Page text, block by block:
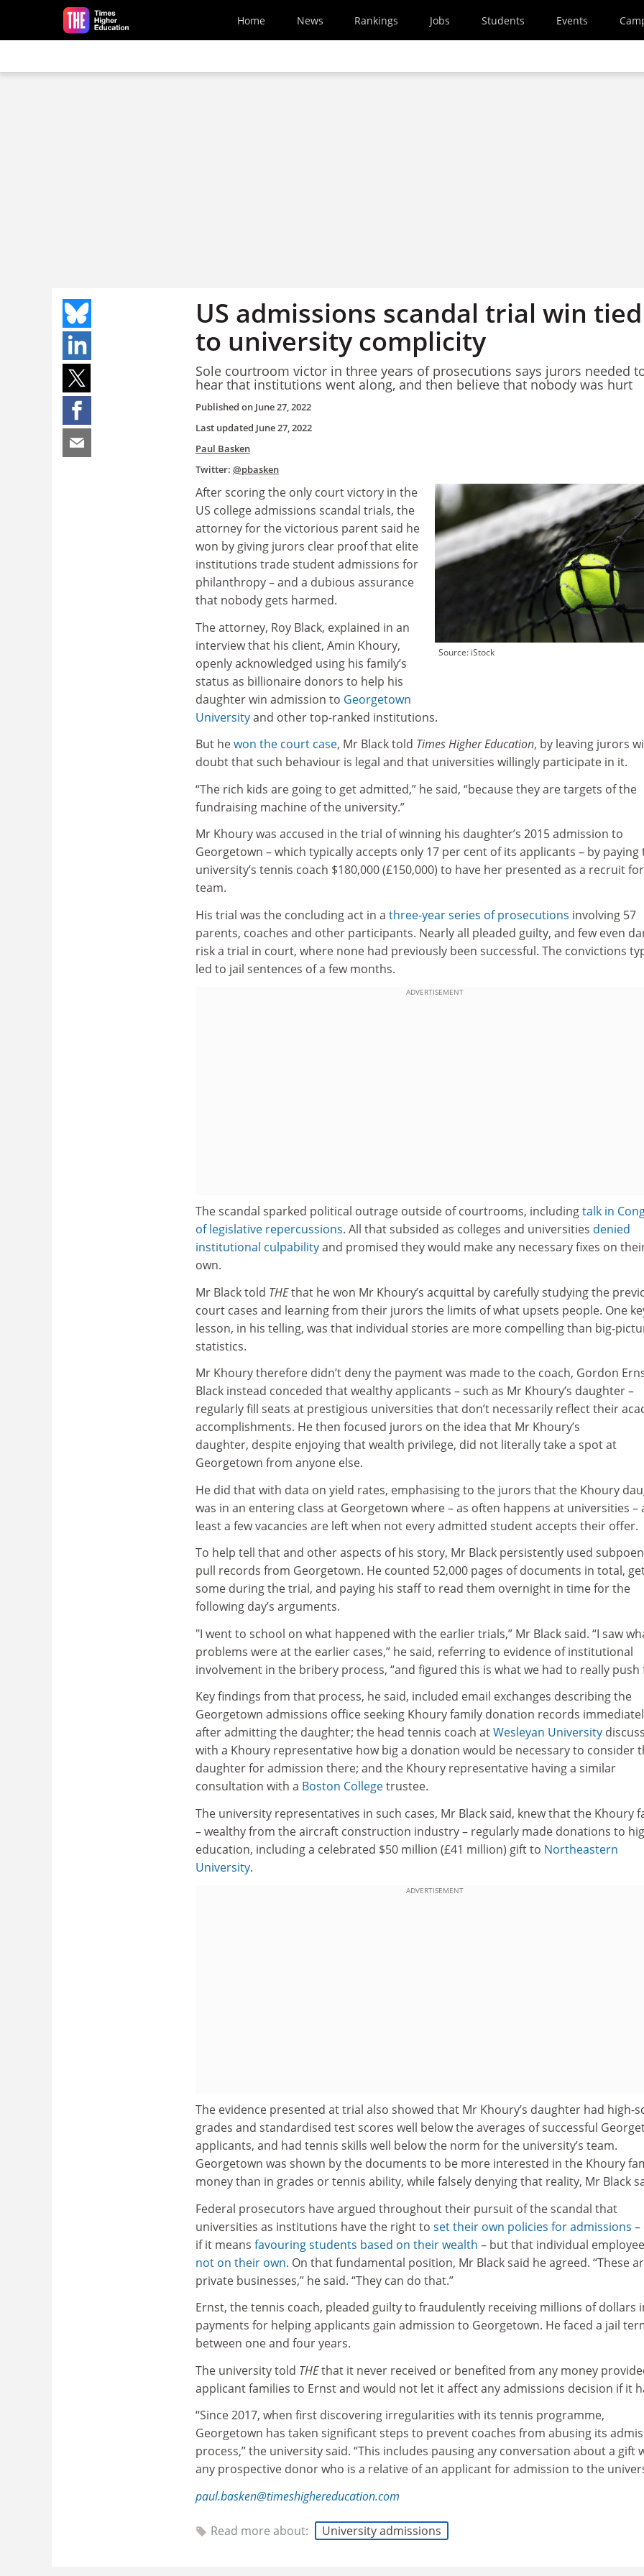
Skip to main content
Home News Rankings Jobs Students Events
US admissions scandal trial win tied
to university complicity
Sole courtroom victor in three years of prosecutions says jurors needed
hear that institutions went along, and then believe that nobody was hurt
Published on June 27, 2022
Last updated June 27, 2022
Paul Basken
Twitter: @pbasken
Source: iStock
After scoring the only court victory in the
US college admissions scandal trials, the
attorney for the victorious parent said he
won by giving jurors clear proof that elite
institutions trade student admissions for
philanthropy – and a dubious assurance
that nobody gets harmed.
The attorney, Roy Black, explained in an
interview that his client, Amin Khoury,
openly acknowledged using his family’s
status as billionaire donors to help his
daughter win admission to Georgetown
Universityand other top-ranked institutions.
But hewon the court case, Mr Black told Times Higher Education, by leaving jurors
doubt that such behaviour is legal and that universities willingly participate in it.
“The rich kids are going to get admitted,” he said, “because they are targets of the
fundraising machine of the university.”
Mr Khoury was accused in the trial of winning his daughter’s 2015 admission to
Georgetown – which typically accepts only 17 per cent of its applicants – by paying
university’s tennis coach $180,000 (£150,000) to have her presented as a recruit
team.
His trial was the concluding act in a three-year series of prosecutions involving 57
parents, coaches and other participants. Nearly all pleaded guilty, and few even
risk a trial in court, where none had previously been successful. The convictions
led to jail sentences of a few months.
ADVERTISEMENT
The scandal sparked political outrage outside of courtrooms, includingtalk in
of legislative repercussions. All that subsided as colleges and universities denied
institutional culpabilityand promised they would make any necessary fixes on
own.
Mr Black told THEthat he won Mr Khoury’s acquittal by carefully studying the
court cases and learning from their jurors the limits of what upsets people. One
lesson, in his telling, was that individual stories are more compelling than big-
statistics.
Mr Khoury therefore didn’t deny the payment was made to the coach, Gordon
Black instead conceded that wealthy applicants – such as Mr Khoury’s daughter –
regularly fill seats at prestigious universities that don’t necessarily reflect their
accomplishments. He then focused jurors on the idea that Mr Khoury’s
daughter, despite enjoying that wealth privilege, did not literally take a spot at
Georgetown from anyone else.
He did that with data on yield rates, emphasising to the jurors that the Khoury
was in an entering class at Georgetown where – as often happens at universities –
least a few vacancies are left when not every admitted student accepts their offer.
To help tell that and other aspects of his story, Mr Black persistently used
pull records from Georgetown. He counted 52,000 pages of documents in total,
some during the trial, and paying his staff to read them overnight in time for the
following day’s arguments.
"I went to school on what happened with the earlier trials,” Mr Black said. “I saw
problems were at the earlier cases,” he said, referring to evidence of institutional
involvement in the bribery process, “and figured this is what we had to really push
Key findings from that process, he said, included email exchanges describing the
Georgetown admissions office seeking Khoury family donation records
after admitting the daughter; the head tennis coach atWesleyan University
with a Khoury representative how big a donation would be necessary to consider
daughter for admission there; and the Khoury representative having a similar
consultation with a Boston Collegetrustee.
The university representatives in such cases, Mr Black said, knew that the Khoury
– wealthy from the aircraft construction industry – regularly made donations to
education, including a celebrated $50 million (£41 million) gift to Northeastern
University.
ADVERTISEMENT
The evidence presented at trial also showed that Mr Khoury’s daughter had high-
grades and standardised test scores well below the averages of successful
applicants, and had tennis skills well below the norm for the university’s team.
Georgetown was shown by the documents to be more interested in the Khoury
money than in grades or tennis ability, while falsely denying that reality, Mr Black
Federal prosecutors have argued throughout their pursuit of the scandal that
universities as institutions have the right to set their own policies for admissions –
if it means favouring students based on their wealth – but that individual
not on their own. On that fundamental position, Mr Black said he agreed. “These
private businesses,” he said. “They can do that.”
Ernst, the tennis coach, pleaded guilty to fraudulently receiving millions of dollars
payments for helping applicants gain admission to Georgetown. He faced a jail
between one and four years.
The university told THEthat it never received or benefited from any money
applicant families to Ernst and would not let it affect any admissions decision if it
“Since 2017, when first discovering irregularities with its tennis programme,
Georgetown has taken significant steps to prevent coaches from abusing its
process,” the university said. “This includes pausing any conversation about a gift
any prospective donor who is a relative of an applicant for admission to the
paul.basken@timeshighereducation.com
Read more about: University admissions